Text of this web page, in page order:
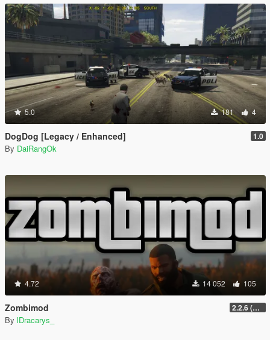
5.0 181 4
DogDog [Legacy / Enhanced] 1.0
By DaiRangOk
4.72 14 052 105
Zombimod 2.2.6 (Legacy)
By lDracarys_